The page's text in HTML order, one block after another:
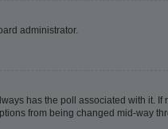
administrator.
has the poll associated with it.
from being changed mid-way